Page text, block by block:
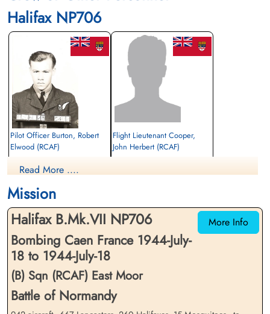
Halifax NP706
Pilot Officer Burton, Robert
Elwood (RCAF)
Killed in Action
Bretteville-Sur-Laize Canadian War
Flight Lieutenant Cooper,
John Herbert (RCAF)
Read More ....
Mission
More Info
Halifax B.Mk.VII NP706
Bombing Caen France 1944-July-
18 to 1944-July-18
(B) Sqn (RCAF) East Moor
Battle of Normandy